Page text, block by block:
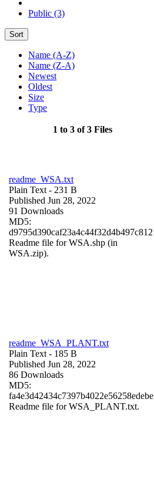
Public (3)
Sort
Name (A-Z)
Name (Z-A)
Newest
Oldest
Size
Type
1 to 3 of 3 Files
readme_WSA.txt
Plain Text - 231 B
Published Jun 28, 2022
91 Downloads
MD5:
d9795d390caf23a4c44f32d4b497c812
Readme file for WSA.shp (in
WSA.zip).
readme_WSA_PLANT.txt
Plain Text - 185 B
Published Jun 28, 2022
86 Downloads
MD5:
fa4e3d42434c7397b4022e56258edebe
Readme file for WSA_PLANT.txt.